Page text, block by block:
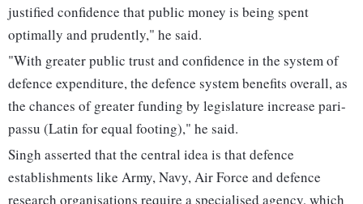
justified confidence that public money is being spent
optimally and prudently," he said.
"With greater public trust and confidence in the system of
defence expenditure, the defence system benefits overall, as
the chances of greater funding by legislature increase pari-
passu (Latin for equal footing)," he said.
Singh asserted that the central idea is that defence
establishments like Army, Navy, Air Force and defence
research organisations require a specialised agency, which